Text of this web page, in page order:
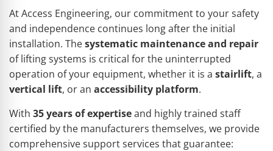
At Access Engineering, our commitment to your safety
and independence continues long after the initial
installation. Thesystematic maintenance and repair
of lifting systems is critical for the uninterrupted
operation of your equipment, whether it is a stairlift, a
vertical lift, or an accessibility platform.
With 35 years of expertiseand highly trained staff
certified by the manufacturers themselves, we provide
comprehensive support services that guarantee: